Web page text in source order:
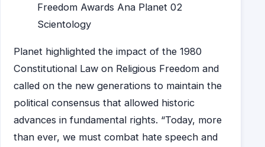
Planet highlighted the impact of the 1980
Constitutional Law on Religious Freedom and
called on the new generations to maintain the
political consensus that allowed historic
advances in fundamental rights. “Today, more
than ever, we must combat hate speech and